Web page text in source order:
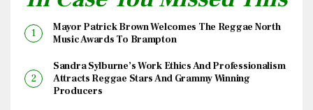
Mayor Patrick Brown Welcomes The Reggae North
Music Awards To Brampton
Sandra Sylburne’s Work Ethics And Professionalism
Attracts Reggae Stars And Grammy Winning
Producers